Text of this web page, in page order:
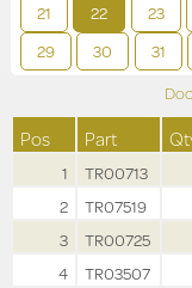
21
22 23
29
30 31
Pos Part
1 TR00713
2
TR07519
3
TR00725
4
TR03507